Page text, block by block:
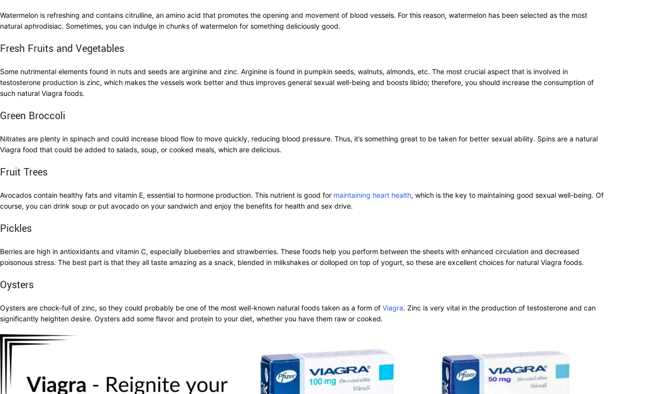
Watermelon is refreshing and contains citrulline, an amino acid that promotes the opening and movement of blood vessels. For this reason, watermelon has been selected as the most
natural aphrodisiac. Sometimes, you can indulge in chunks of watermelon for something deliciously good.
Fresh Fruits and Vegetables
Some nutrimental elements found in nuts and seeds are arginine and zinc. Arginine is found in pumpkin seeds, walnuts, almonds, etc. The most crucial aspect that is involved in
testosterone production is zinc, which makes the vessels work better and thus improves general sexual well-being and boosts libido; therefore, you should increase the consumption of
such natural Viagra foods.
Green Broccoli
Nitrates are plenty in spinach and could increase blood flow to move quickly, reducing blood pressure. Thus, it’s something great to be taken for better sexual ability. Spins are a natural
Viagra food that could be added to salads, soup, or cooked meals, which are delicious.
Fruit Trees
Avocados contain healthy fats and vitamin E, essential to hormone production. This nutrient is good for maintaining heart health, which is the key to maintaining good sexual well-being. Of
course, you can drink soup or put avocado on your sandwich and enjoy the benefits for health and sex drive.
Pickles
Berries are high in antioxidants and vitamin C, especially blueberries and strawberries. These foods help you perform between the sheets with enhanced circulation and decreased
poisonous stress. The best part is that they all taste amazing as a snack, blended in milkshakes or dolloped on top of yogurt, so these are excellent choices for natural Viagra foods.
Oysters
Oysters are chock-full of zinc, so they could probably be one of the most well-known natural foods taken as a form of Viagra. Zinc is very vital in the production of testosterone and can
significantly heighten desire. Oysters add some flavor and protein to your diet, whether you have them raw or cooked.